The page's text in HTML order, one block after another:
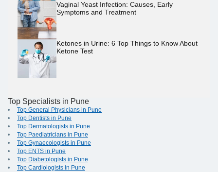
Vaginal Yeast Infection: Causes, Early
Symptoms and Treatment
Ketones in Urine: 6 Top Things to Know About
Ketone Test
Top Specialists in Pune
Top General Physicians in Pune
Top Dentists in Pune
Top Dermatologists in Pune
Top Paediatricians in Pune
Top Gynaecologists in Pune
Top ENTS in Pune
Top Diabetologists in Pune
Top Cardiologists in Pune